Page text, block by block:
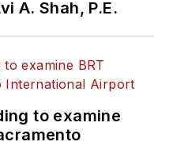
A. Shah, P.E.
to examine